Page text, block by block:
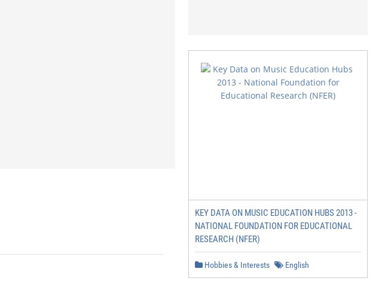
KEY DATA ON MUSIC EDUCATION HUBS 2013 -
NATIONAL FOUNDATION FOR EDUCATIONAL
RESEARCH (NFER)
Hobbies & Interests English